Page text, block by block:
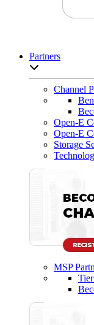
Partners
Channel
Open-E
Open-E
Storage
MSP